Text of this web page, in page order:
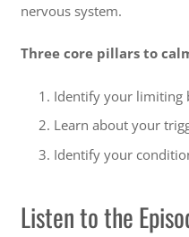
nervous system.
Three core pillars to
Identify your limiting
Learn about your
Identify your
Listen to the